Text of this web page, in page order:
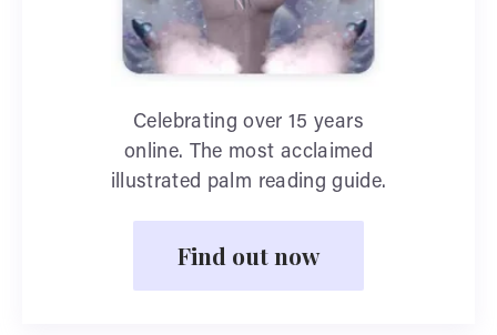
Celebrating over 15 years
online. The most acclaimed
illustrated palm reading guide.
Find out now